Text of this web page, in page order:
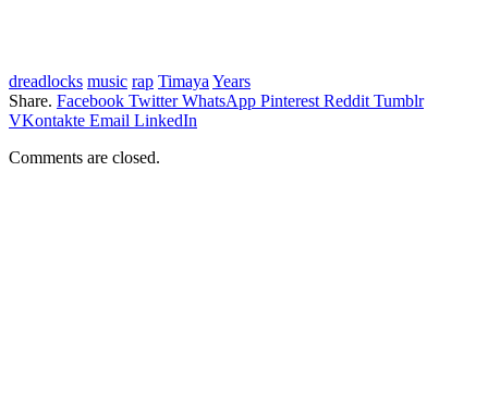
dreadlocks music rap Timaya Years
Share. Facebook Twitter WhatsApp Pinterest Reddit Tumblr
VKontakte Email LinkedIn
Comments are closed.